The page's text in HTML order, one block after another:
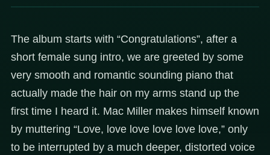
The album starts with “Congratulations”, after a
short female sung intro, we are greeted by some
very smooth and romantic sounding piano that
actually made the hair on my arms stand up the
first time I heard it. Mac Miller makes himself known
by muttering “Love, love love love love love,” only
to be interrupted by a much deeper, distorted voice